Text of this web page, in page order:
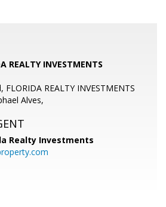
REALTY INVESTMENTS
REALTY INVESTMENTS
Alves,
Realty Investments